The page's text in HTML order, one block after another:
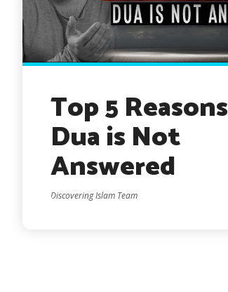
Top 5 Reasons
Dua is Not
Answered
Discovering Islam Team